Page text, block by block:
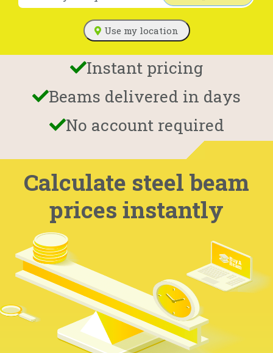
Use my location
Instant pricing
Beams delivered in days
No account required
Calculate steel beam
prices instantly